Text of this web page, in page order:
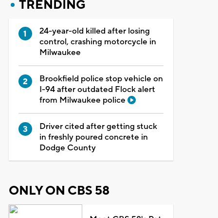
TRENDING
24-year-old killed after losing
control, crashing motorcycle in
Milwaukee
Brookfield police stop vehicle on
I-94 after outdated Flock alert
from Milwaukee police
Driver cited after getting stuck
in freshly poured concrete in
Dodge County
ONLY ON CBS 58